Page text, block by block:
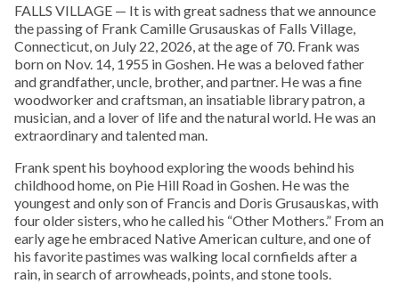
FALLS VILLAGE — It is with great sadness that we announce
the passing of Frank Camille Grusauskas of Falls Village,
Connecticut, on July 22, 2026, at the age of 70. Frank was
born on Nov. 14, 1955 in Goshen. He was a beloved father
and grandfather, uncle, brother, and partner. He was a fine
woodworker and craftsman, an insatiable library patron, a
musician, and a lover of life and the natural world. He was an
extraordinary and talented man.
Frank spent his boyhood exploring the woods behind his
childhood home, on Pie Hill Road in Goshen. He was the
youngest and only son of Francis and Doris Grusauskas, with
four older sisters, who he called his “Other Mothers.” From an
early age he embraced Native American culture, and one of
his favorite pastimes was walking local cornfields after a
rain, in search of arrowheads, points, and stone tools.